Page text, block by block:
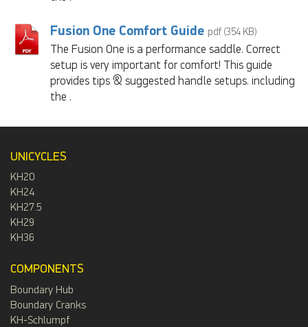
Fusion One Comfort Guide pdf (354 KB)
The Fusion One is a performance saddle. Correct
setup is very important for comfort! This guide
provides tips & suggested handle setups. including
the .
UNICYCLES
KH20
KH24
KH27.5
KH29
KH36
COMPONENTS
Boundary Hub
Boundary Cranks
KH-Schlumpf